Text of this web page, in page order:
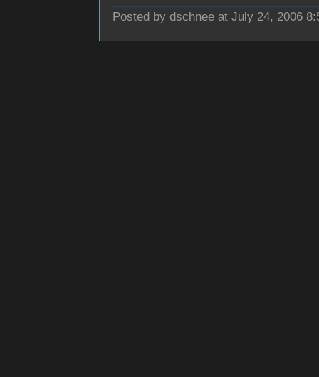
Posted by dschnee at July 24, 2006